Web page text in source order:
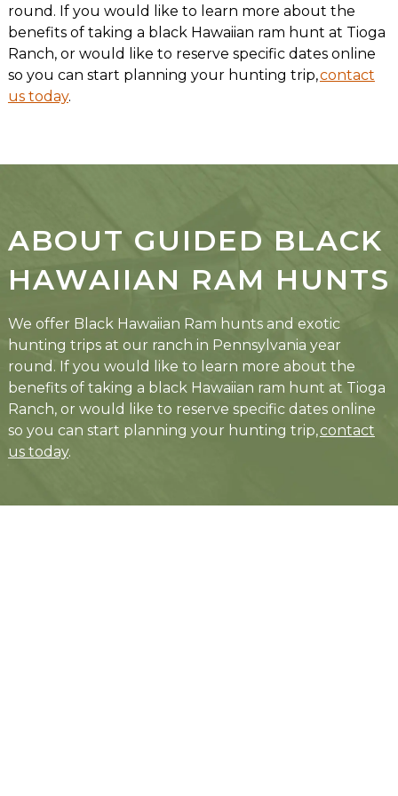
round. If you would like to learn more about the
benefits of taking a black Hawaiian ram hunt at Tioga
Ranch, or would like to reserve specific dates online
so you can start planning your hunting trip,contact
us today.
ABOUT GUIDED BLACK
HAWAIIAN RAM HUNTS
We offer Black Hawaiian Ram hunts and exotic
hunting trips at our ranch in Pennsylvania year
round. If you would like to learn more about the
benefits of taking a black Hawaiian ram hunt at Tioga
Ranch, or would like to reserve specific dates online
so you can start planning your hunting trip,contact
us today.